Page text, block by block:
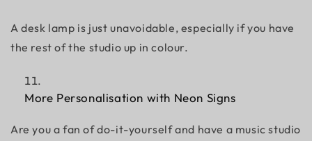
A desk lamp is just unavoidable, especially if you have
the rest of the studio up in colour.
More Personalisation with Neon Signs
Are you a fan of do-it-yourself and have a music studio